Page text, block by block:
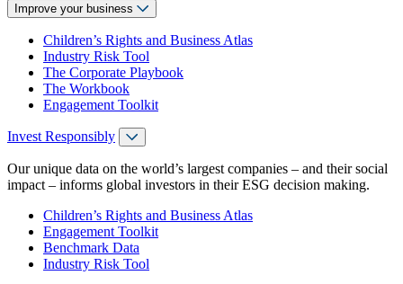
Improve your business
Children’s Rights and Business Atlas
Industry Risk Tool
The Corporate Playbook
The Workbook
Engagement Toolkit
Invest Responsibly
Our unique data on the world’s largest companies – and their social
impact – informs global investors in their ESG decision making.
Children’s Rights and Business Atlas
Engagement Toolkit
Benchmark Data
Industry Risk Tool